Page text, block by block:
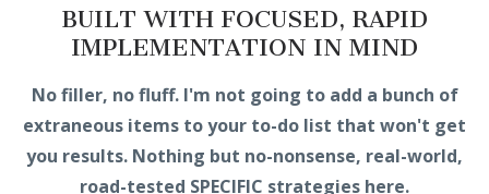
BUILT WITH FOCUSED, RAPID
IMPLEMENTATION IN MIND
No filler, no fluff. I'm not going to add a bunch of
extraneous items to your to-do list that won't get
you results. Nothing but no-nonsense, real-world,
road-tested SPECIFIC strategies here.